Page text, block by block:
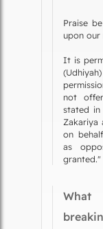
Praise
upon our
It is
not
stated in
Zakariya
on
as
granted."